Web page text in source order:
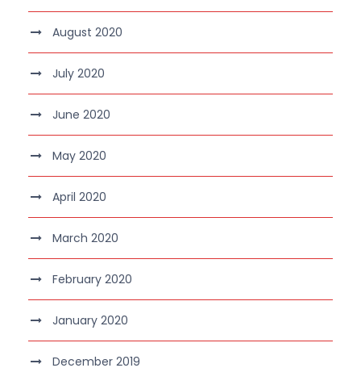
August 2020
July 2020
June 2020
May 2020
April 2020
March 2020
February 2020
January 2020
December 2019